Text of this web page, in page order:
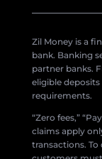
Zil Money is a
bank. Banking
partner banks.
eligible
requirements.
“Zero fees,”
claims apply
transactions. To